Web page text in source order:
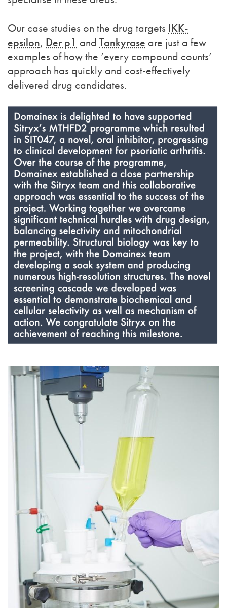
Our case studies on the drug targets IKK-
epsilon, Der p1 and Tankyrase are just a few
examples of how the ‘every compound counts’
approach has quickly and cost-effectively
delivered drug candidates.